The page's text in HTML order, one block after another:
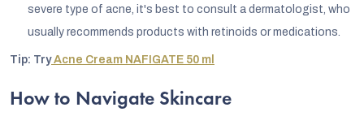
severe type of acne, it's best to consult a dermatologist, who
usually recommends products with retinoids or medications.
Tip: TryAcne Cream NAFIGATE 50 ml
How to Navigate Skincare